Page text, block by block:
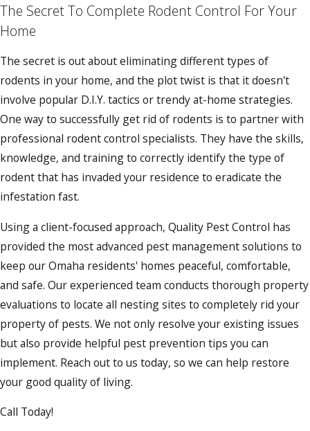
The Secret To Complete Rodent Control For Your
Home
The secret is out about eliminating different types of
rodents in your home, and the plot twist is that it doesn't
involve popular D.I.Y. tactics or trendy at-home strategies.
One way to successfully get rid of rodents is to partner with
professional rodent control specialists. They have the skills,
knowledge, and training to correctly identify the type of
rodent that has invaded your residence to eradicate the
infestation fast.
Using a client-focused approach, Quality Pest Control has
provided the most advanced pest management solutions to
keep our Omaha residents' homes peaceful, comfortable,
and safe. Our experienced team conducts thorough property
evaluations to locate all nesting sites to completely rid your
property of pests. We not only resolve your existing issues
but also provide helpful pest prevention tips you can
implement. Reach out to us today, so we can help restore
your good quality of living.
Call Today!